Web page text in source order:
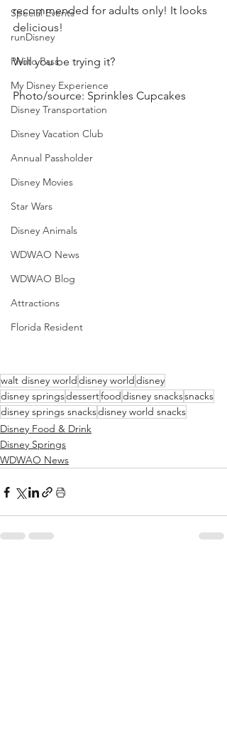
Special Events
runDisney
Photo Pass
My Disney Experience
Disney Transportation
Disney Vacation Club
Annual Passholder
Disney Movies
Star Wars
Disney Animals
WDWAO News
WDWAO Blog
Attractions
Florida Resident
recommended for adults only! It looks
delicious!
Will you be trying it?
Photo/source: Sprinkles Cupcakes
walt disney worlddisney worlddisney
disney springsdessertfooddisney snackssnacks
disney springs snacksdisney world snacks
Disney Food & Drink
Disney Springs
WDWAO News